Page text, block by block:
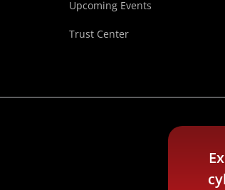
Upcoming Events
Trust Center